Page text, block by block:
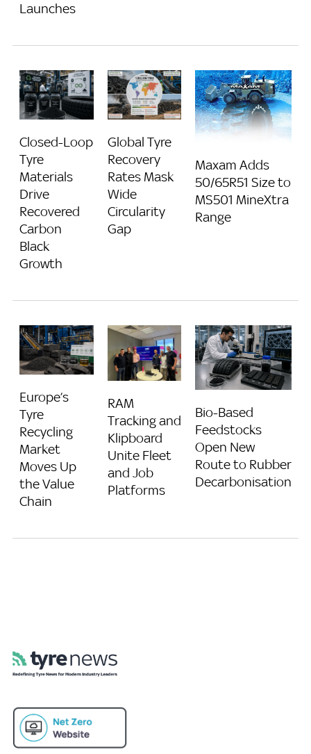
Launches
Closed-Loop
Tyre
Materials
Drive
Recovered
Carbon
Black
Growth
Global Tyre
Recovery
Rates Mask
Wide
Circularity
Gap
Maxam Adds
50/65R51 Size to
MS501 MineXtra
Range
Europe’s
Tyre
Recycling
Market
Moves Up
the Value
Chain
RAM
Tracking and
Klipboard
Unite Fleet
and Job
Platforms
Bio-Based
Feedstocks
Open New
Route to Rubber
Decarbonisation